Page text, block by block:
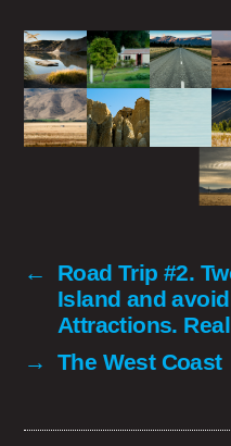
←
Road Trip #2.
Island and
Attractions.
→
The West Coast